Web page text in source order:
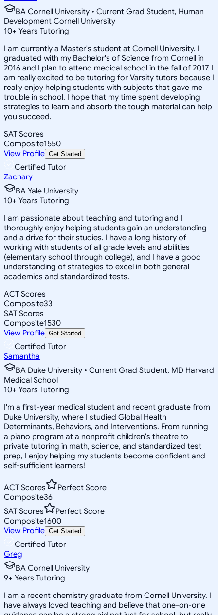
BA Cornell University • Current Grad Student, Human
Development Cornell University
10+ Years Tutoring
I am currently a Master's student at Cornell University. I
graduated with my Bachelor's of Science from Cornell in
2016 and I plan to attend medical school in the fall of 2017. I
am really excited to be tutoring for Varsity tutors because I
really enjoy helping students with subjects that gave me
trouble in school. I hope that my time spent developing
strategies to learn and absorb the tough material can help
you succeed.
SAT Scores
Composite1550
View Profile Get Started
Certified Tutor
Zachary
BA Yale University
10+ Years Tutoring
I am passionate about teaching and tutoring and I
thoroughly enjoy helping students gain an understanding
and a drive for their studies. I have a long history of
working with students of all grade levels and abilities
(elementary school through college), and I have a good
understanding of strategies to excel in both general
academics and standardized tests.
ACT Scores
Composite33
SAT Scores
Composite1530
View Profile Get Started
Certified Tutor
Samantha
BA Duke University • Current Grad Student, MD Harvard
Medical School
10+ Years Tutoring
I'm a first-year medical student and recent graduate from
Duke University, where I studied Global Health
Determinants, Behaviors, and Interventions. From running
a piano program at a nonprofit children's theatre to
private tutoring in math, science, and standardized test
prep, I enjoy helping my students become confident and
self-sufficient learners!
ACT Scores
Perfect Score
Composite36
SAT Scores
Perfect Score
Composite1600
View Profile Get Started
Certified Tutor
Greg
BA Cornell University
9+ Years Tutoring
I am a recent chemistry graduate from Cornell University. I
have always loved teaching and believe that one-on-one